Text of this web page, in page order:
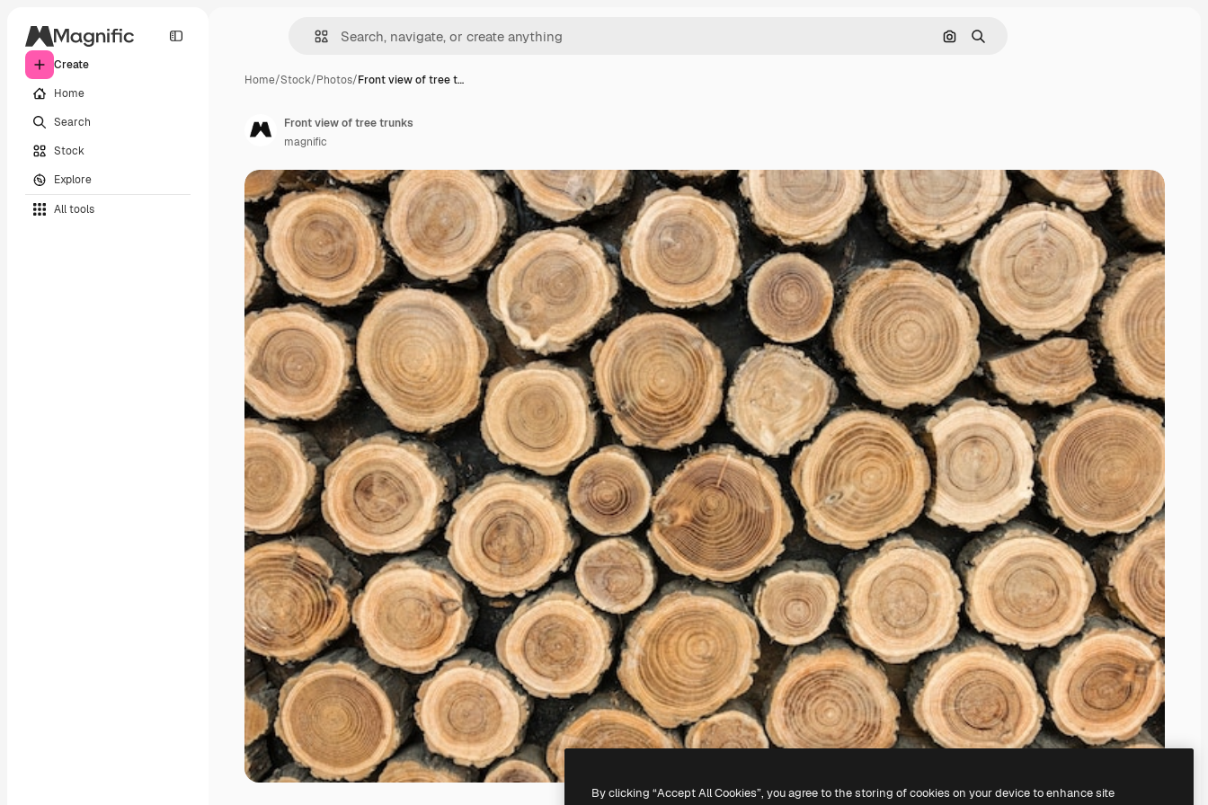
Create
Home
Search
Stock
Explore
All tools
Search by image
Search
Home/Stock/Photos/Front view of tree t…
Front view of tree trunks
magnific
By clicking “Accept All Cookies”, you agree to the storing of cookies on your device to enhance site